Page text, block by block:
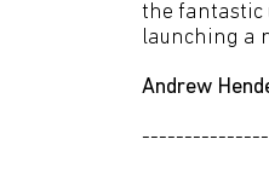
the fantastic
launching a
Andrew